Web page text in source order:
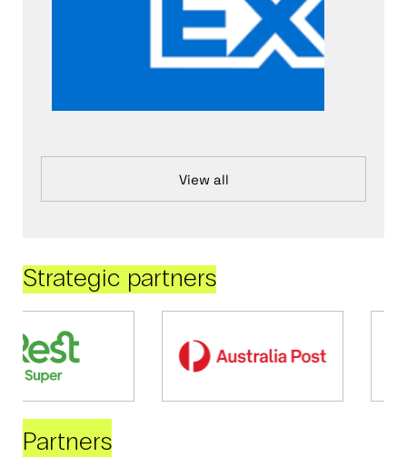
View all
Strategic partners
Partners